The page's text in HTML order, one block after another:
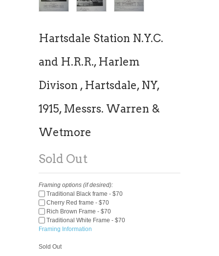
Hartsdale Station N.Y.C.
and H.R.R., Harlem
Divison , Hartsdale, NY,
1915, Messrs. Warren &
Wetmore
Sold Out
Framing options (if desired):
Traditional Black frame - $70
Cherry Red frame - $70
Rich Brown Frame - $70
Traditional White Frame - $70
Framing Information
Sold Out